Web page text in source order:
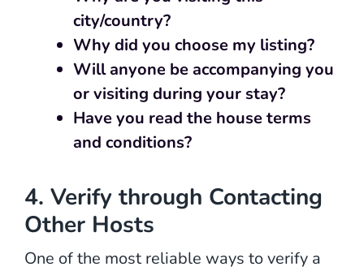
city/country?
Why did you choose my listing?
Will anyone be accompanying you
or visiting during your stay?
Have you read the house terms
and conditions?
4. Verify through Contacting
Other Hosts
One of the most reliable ways to verify a